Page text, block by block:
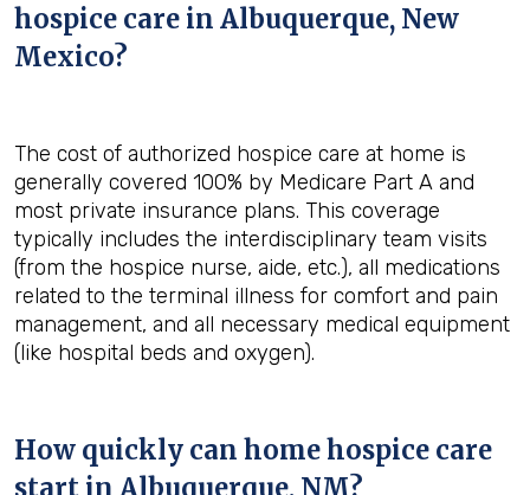
hospice care in Albuquerque, New
Mexico?
The cost of authorized hospice care at home is
generally covered 100% by Medicare Part A and
most private insurance plans. This coverage
typically includes the interdisciplinary team visits
(from the hospice nurse, aide, etc.), all medications
related to the terminal illness for comfort and pain
management, and all necessary medical equipment
(like hospital beds and oxygen).
How quickly can home hospice care
start in Albuquerque, NM?